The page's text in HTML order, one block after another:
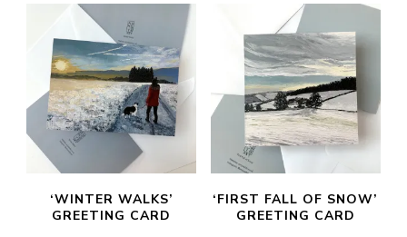
‘WINTER WALKS’
GREETING CARD
‘FIRST FALL OF SNOW’
GREETING CARD